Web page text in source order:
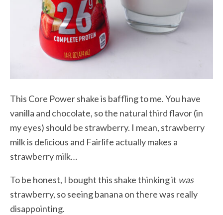
This Core Power shake is baffling to me. You have
vanilla and chocolate, so the natural third flavor (in
my eyes) should be strawberry. I mean, strawberry
milk is delicious and Fairlife actually makes a
strawberry milk…
To be honest, I bought this shake thinking it was
strawberry, so seeing banana on there was really
disappointing.